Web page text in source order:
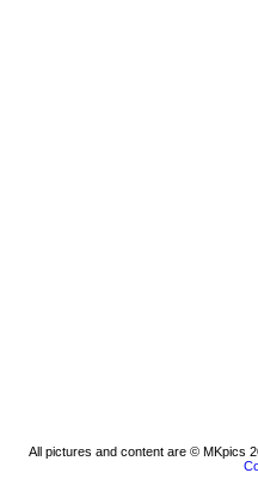
All pictures and content are © MKpics